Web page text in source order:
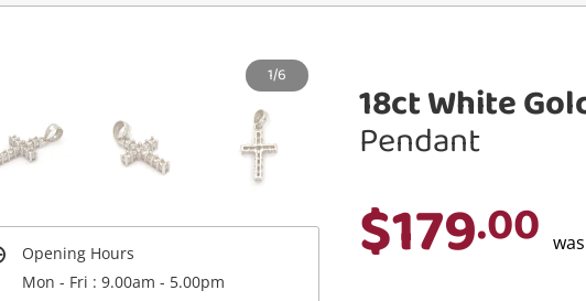
1/6
Opening Hours
Mon - Fri : 9.00am - 5.00pm
18ct White
Pendant
$179.00 was